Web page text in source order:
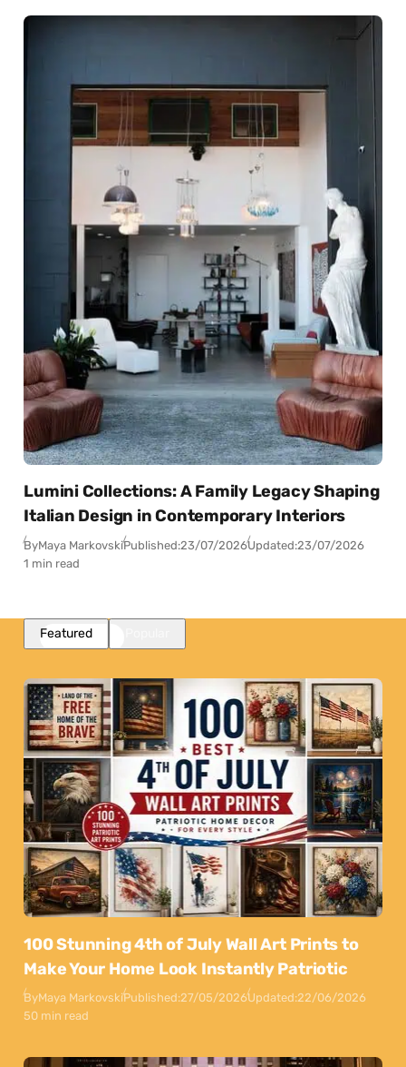
Lumini Collections: A Family Legacy Shaping
Italian Design in Contemporary Interiors
ByMaya MarkovskiPublished:23/07/2026Updated:23/07/2026
1 min read
Featured
100 Stunning 4th of July Wall Art Prints to
Make Your Home Look Instantly Patriotic
ByMaya MarkovskiPublished:27/05/2026Updated:22/06/2026
50 min read